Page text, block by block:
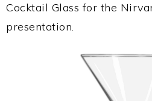
Cocktail Glass for the
presentation.